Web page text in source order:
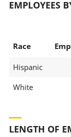
EMPLOYEES
Race
Hispanic
White
LENGTH OF